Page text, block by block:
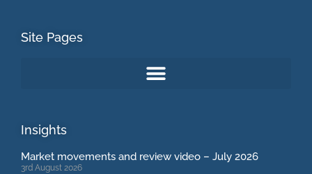
Site Pages
Insights
Market movements and review video – July 2026
3rd August 2026